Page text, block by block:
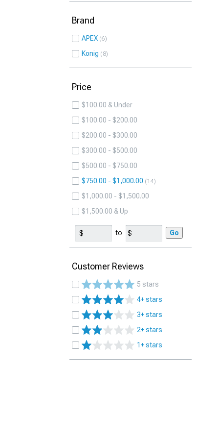
Brand
APEX 6
Konig 8
Price
$100.00 & Under
$100.00 - $200.00
$200.00 - $300.00
$300.00 - $500.00
$500.00 - $750.00
$750.00 - $1,000.00
14
$1,000.00 - $1,500.00
$1,500.00 & Up
to Go
Customer Reviews
5 stars
4+ stars
3+ stars
2+ stars
1+ stars